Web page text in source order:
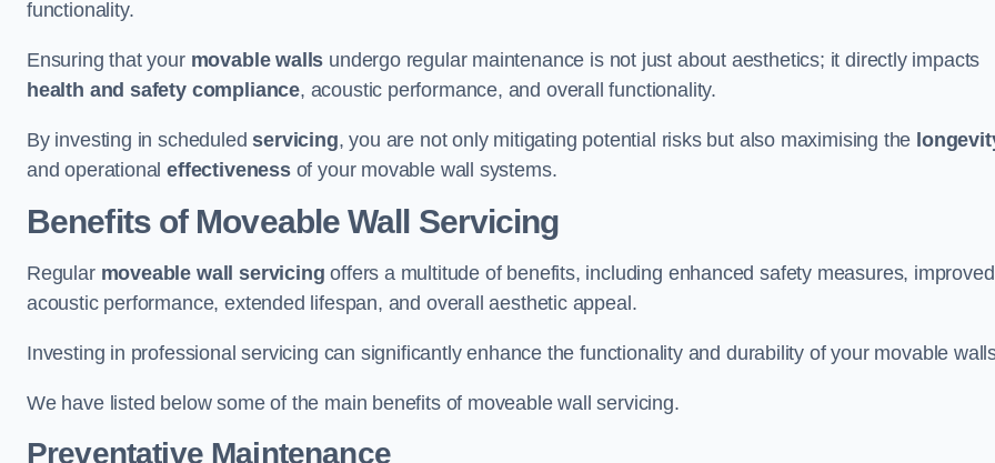
functionality.
Ensuring that your movable walls undergo regular maintenance is not just about aesthetics; it directly impacts
health and safety compliance, acoustic performance, and overall functionality.
By investing in scheduledservicing, you are not only mitigating potential risks but also maximising the
and operationaleffectivenessof your movable wall systems.
Benefits of Moveable Wall Servicing
Regular moveable wall servicing offers a multitude of benefits, including enhanced safety measures, improved
acoustic performance, extended lifespan, and overall aesthetic appeal.
Investing in professional servicing can significantly enhance the functionality and durability of your movable
We have listed below some of the main benefits of moveable wall servicing.
Preventative Maintenance